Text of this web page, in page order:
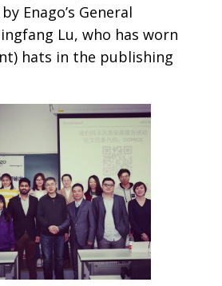
Enago’s General
Lu, who has worn
hats in the publishing